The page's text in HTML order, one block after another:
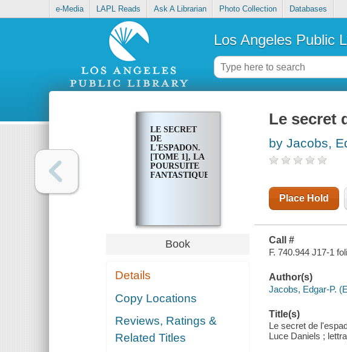
e-Media LAPL Reads Ask A Librarian Photo Collection Databases
Los Angeles Public
LE SECRET
DE
L'ESPADON.
[TOME 1], LA
POURSUITE
FANTASTIQUE
Book
Details
Copy Locations
Reviews, Ratings &
Related Titles
Le secret
by Jacobs,
Place Hold
Call #
F. 740.944 J17-1
Author(s)
Jacobs, Edgar-P.
Title(s)
Le secret de
Luce Daniels ;